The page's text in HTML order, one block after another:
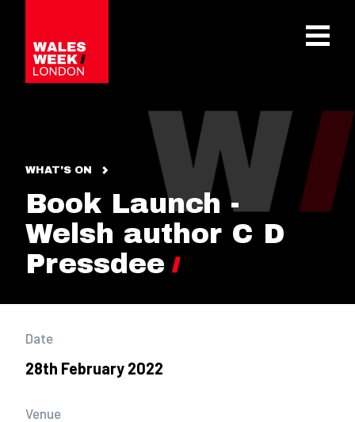
WHAT'S ON
Book Launch -
Welsh author C D
Pressdee
Date
28th February 2022
Venue